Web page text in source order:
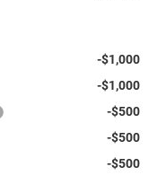
-$1,000
-$1,000
-$500
-$500
-$500